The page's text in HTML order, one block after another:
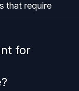
that require
for